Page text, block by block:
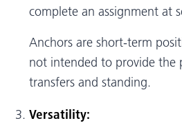
complete an assignment at
Anchors are short-term
not intended to provide the
transfers and standing.
Versatility: